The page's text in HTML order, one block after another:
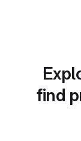
find